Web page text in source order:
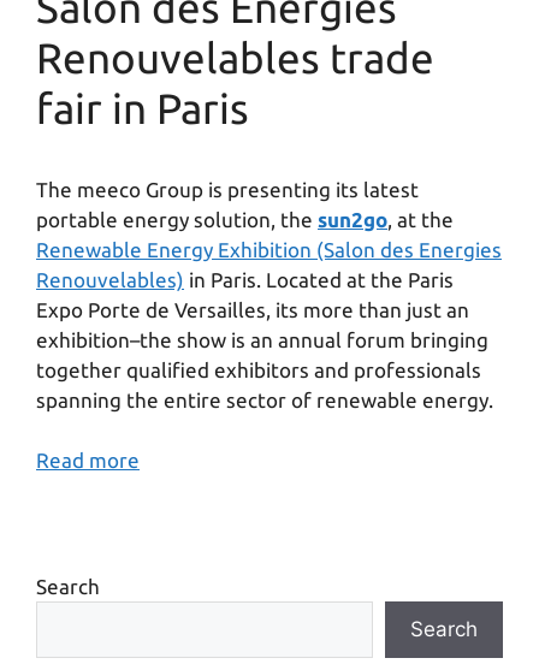
Renouvelables trade
fair in Paris
The meeco Group is presenting its latest
portable energy solution, the sun2go , at the
Renewable Energy Exhibition (Salon des Energies
Renouvelables) in Paris. Located at the Paris
Expo Porte de Versailles, its more than just an
exhibition–the show is an annual forum bringing
together qualified exhibitors and professionals
spanning the entire sector of renewable energy.
Read more
Search
Search